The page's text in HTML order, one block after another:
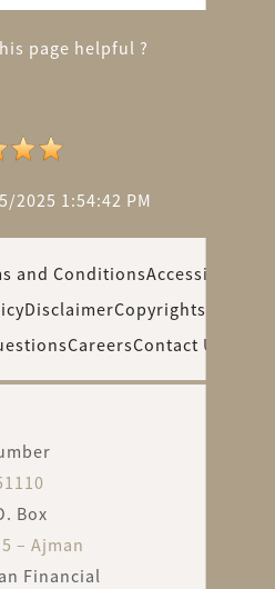
page helpful ?
2025 1:54:42 PM
and ConditionsAccessibility
DisclaimerCopyrights
CareersContact Us
Box
– Ajman
Financial